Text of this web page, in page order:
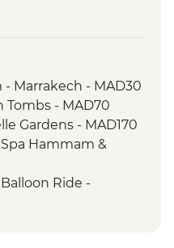
- Marrakech - MAD30
Tombs - MAD70
Gardens - MAD170
Hammam &
Ride -